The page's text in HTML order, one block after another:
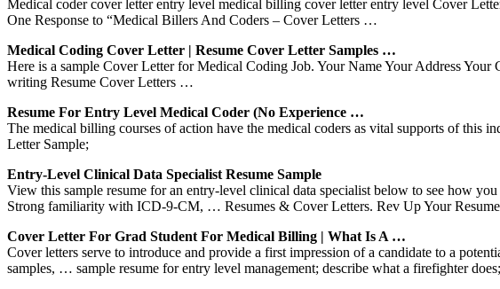
Medical coder cover letter entry level medical billing cover letter entry level Cover
One Response to “Medical Billers And Coders – Cover Letters …
Medical Coding Cover Letter | Resume Cover Letter Samples …
Here is a sample Cover Letter for Medical Coding Job. Your Name Your Address
writing Resume Cover Letters …
Resume For Entry Level Medical Coder (No Experience …
The medical billing courses of action have the medical coders as vital supports of
Letter Sample;
Entry-Level Clinical Data Specialist Resume Sample
View this sample resume for an entry-level clinical data specialist below to see how
Strong familiarity with ICD-9-CM, … Resumes & Cover Letters. Rev Up Your Resume
Cover Letter For Grad Student For Medical Billing | What Is A …
Cover letters serve to introduce and provide a first impression of a candidate to a
samples, … sample resume for entry level management; describe what a firefighter does;